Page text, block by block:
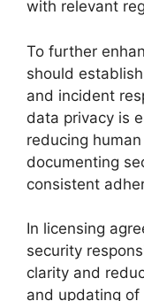
with relevant
To further
should
and incident
data privacy is
reducing
documenting
consistent
In licensing
security
clarity and
and updating of